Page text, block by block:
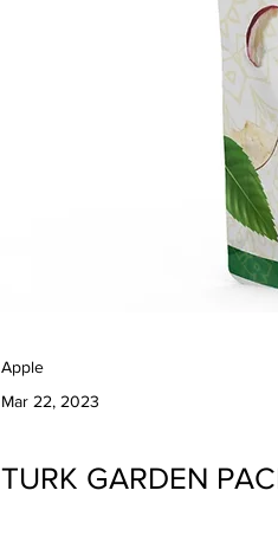
Apple
Mar 22, 2023
TURK GARDEN